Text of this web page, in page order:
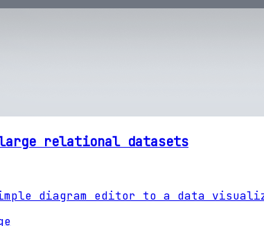
relational datasets
diagram editor to a data